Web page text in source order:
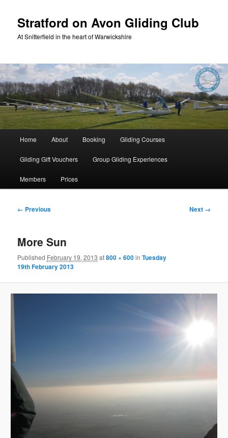
primary
content
Stratford on Avon Gliding Club
At Snitterfield in the heart of Warwickshire
Home About Booking Gliding Courses
Gliding Gift Vouchers Group Gliding Experiences
Members Prices
Image
← Previous Next →
More Sun
Published February 19, 2013 at800 × 600inTuesday
19th February 2013